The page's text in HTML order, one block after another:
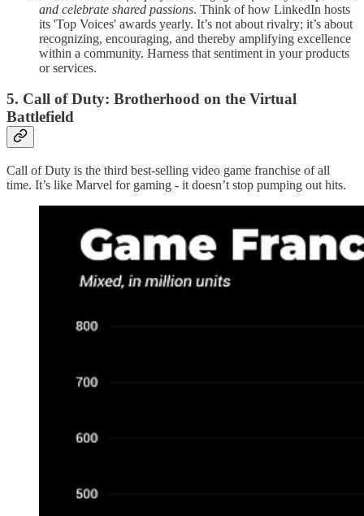
and celebrate shared passions. Think of how LinkedIn hosts
its 'Top Voices' awards yearly. It’s not about rivalry; it’s about
recognizing, encouraging, and thereby amplifying excellence
within a community. Harness that sentiment in your products
or services.
5. Call of Duty: Brotherhood on the Virtual
Battlefield
Call of Duty is the third best-selling video game franchise of all
time. It’s like Marvel for gaming - it doesn’t stop pumping out hits.